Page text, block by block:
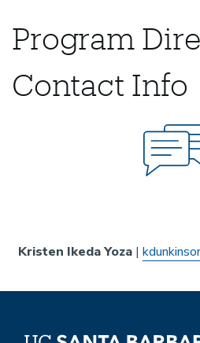
Program
Contact Info
Kristen Ikeda Yoza |